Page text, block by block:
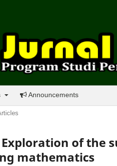
Announcements
of the
mathematics